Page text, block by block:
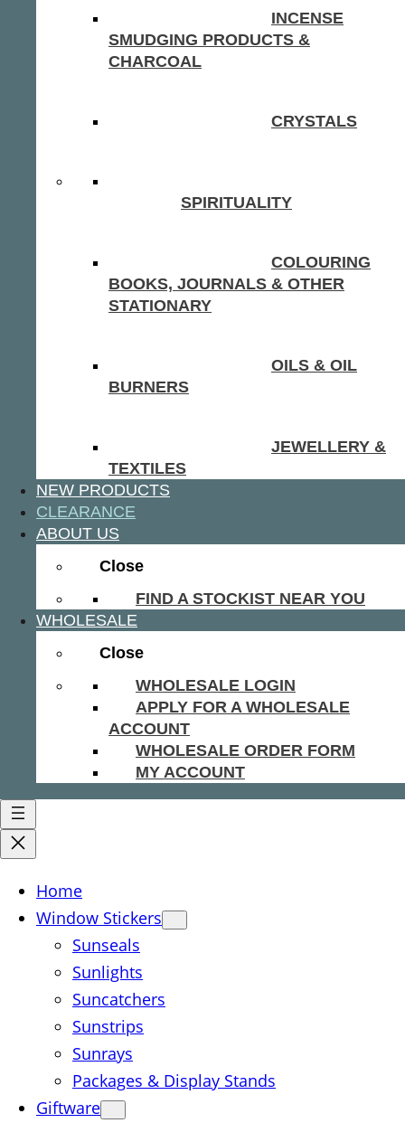
INCENSE
SMUDGING PRODUCTS &
CHARCOAL
CRYSTALS
SPIRITUALITY
COLOURING
BOOKS, JOURNALS & OTHER
STATIONARY
OILS & OIL
BURNERS
JEWELLERY &
TEXTILES
NEW PRODUCTS
CLEARANCE
ABOUT US
Close
FIND A STOCKIST NEAR YOU
WHOLESALE
Close
WHOLESALE LOGIN
APPLY FOR A WHOLESALE
ACCOUNT
WHOLESALE ORDER FORM
MY ACCOUNT
Home
Window Stickers
Sunseals
Sunlights
Suncatchers
Sunstrips
Sunrays
Packages & Display Stands
Giftware